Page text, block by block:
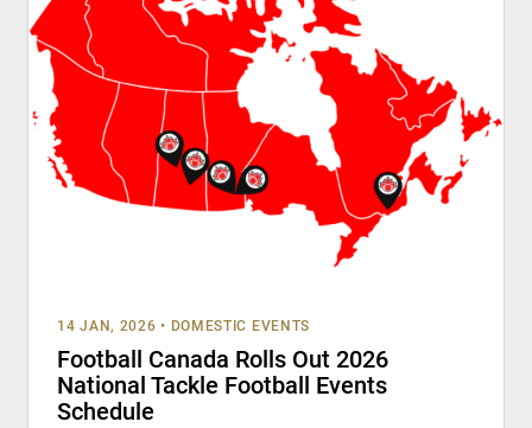
14 JAN, 2026 • DOMESTIC EVENTS
Football Canada Rolls Out 2026
National Tackle Football Events
Schedule